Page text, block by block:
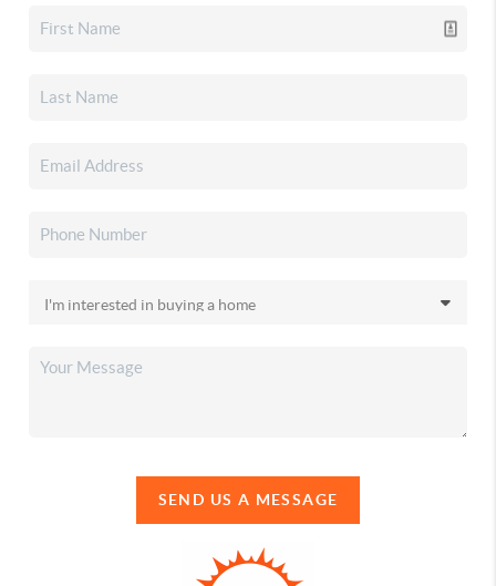
SEND US A MESSAGE